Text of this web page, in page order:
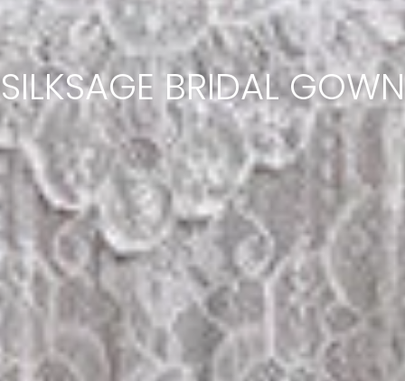
SILKSAGE BRIDAL GOWN